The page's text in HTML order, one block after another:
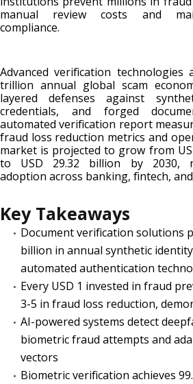
manual review costs and
compliance.
Advanced verification technologies
trillion annual global scam
layered defenses against
credentials, and forged
automated verification report
fraud loss reduction metrics and
market is projected to grow from
to USD 29.32 billion by 2030,
adoption across banking, fintech,
Key Takeaways
Document verification solutions
billion in annual synthetic
automated authentication
Every USD 1 invested in fraud
3-5 in fraud loss reduction,
AI-powered systems detect
biometric fraud attempts and
vectors
Biometric verification achieves